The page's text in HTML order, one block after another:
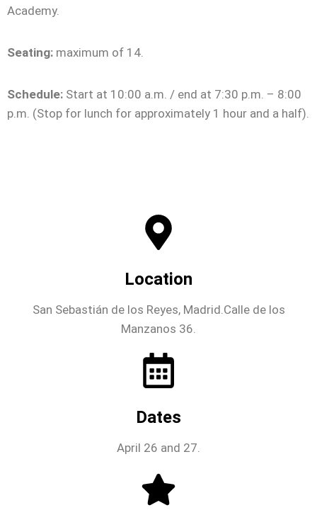
Academy.
Seating: maximum of 14.
Schedule: Start at 10:00 a.m. / end at 7:30 p.m. – 8:00
p.m. (Stop for lunch for approximately 1 hour and a half).
Location
San Sebastián de los Reyes, Madrid.Calle de los
Manzanos 36.
Dates
April 26 and 27.